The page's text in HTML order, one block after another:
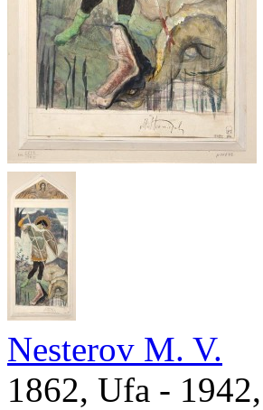
Nesterov M. V.
1862, Ufa -